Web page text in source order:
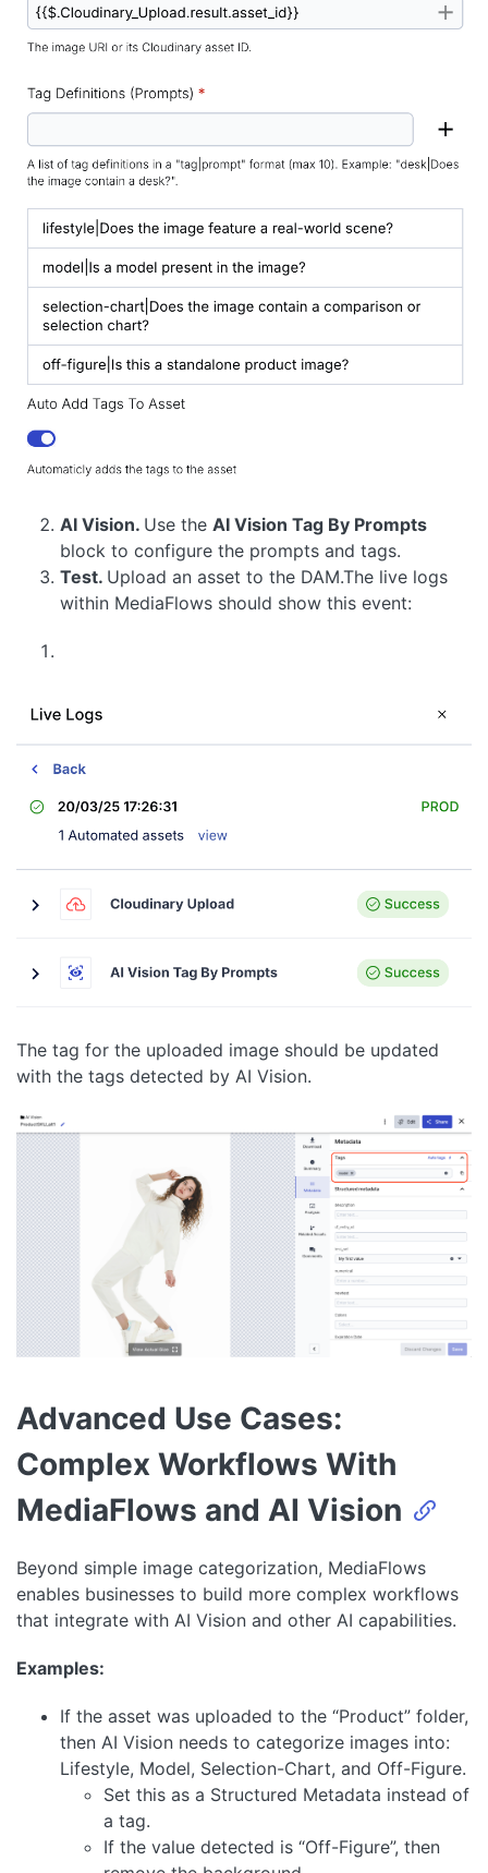
AI Vision. Use the AI Vision Tag By Prompts
block to configure the prompts and tags.
Test. Upload an asset to the DAM.The live logs
within MediaFlows should show this event:
The tag for the uploaded image should be updated
with the tags detected by AI Vision.
Advanced Use Cases:
Complex Workflows With
MediaFlows and AI Vision
Beyond simple image categorization, MediaFlows
enables businesses to build more complex workflows
that integrate with AI Vision and other AI capabilities.
Examples:
If the asset was uploaded to the “Product” folder,
then AI Vision needs to categorize images into:
Lifestyle, Model, Selection-Chart, and Off-Figure.
Set this as a Structured Metadata instead of
a tag.
If the value detected is “Off-Figure”, then